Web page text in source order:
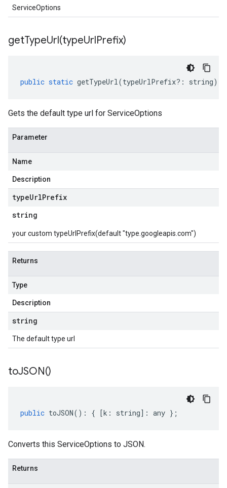
ServiceOptions
getTypeUrl(typeUrlPrefix)
public static getTypeUrl(typeUrlPrefix?: string)
Gets the default type url for ServiceOptions
Parameter
Name
Description
typeUrlPrefix
string
your custom typeUrlPrefix(default "type.googleapis.com")
Returns
Type
Description
string
The default type url
toJSON()
public toJSON() : { [k : string] : any };
Converts this ServiceOptions to JSON.
Returns